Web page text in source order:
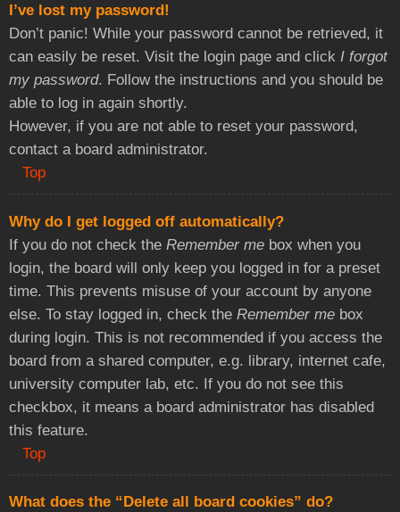
I’ve lost my password!
Don’t panic! While your password cannot be retrieved, it
can easily be reset. Visit the login page and click I forgot
my password. Follow the instructions and you should be
able to log in again shortly.
However, if you are not able to reset your password,
contact a board administrator.
Top
Why do I get logged off automatically?
If you do not check the Remember me box when you
login, the board will only keep you logged in for a preset
time. This prevents misuse of your account by anyone
else. To stay logged in, check the Remember me box
during login. This is not recommended if you access the
board from a shared computer, e.g. library, internet cafe,
university computer lab, etc. If you do not see this
checkbox, it means a board administrator has disabled
this feature.
Top
What does the “Delete all board cookies” do?